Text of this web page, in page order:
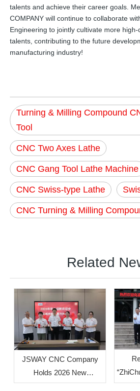
talents and achieve their career goals.
COMPANY will continue to collaborate
Engineering to jointly cultivate more
talents, contributing to the future
manufacturing industry!
Turning & Milling Compound
Tool
CNC Two Axes Lathe
CNC Gang Tool Lathe Machine
CNC Swiss-type Lathe
CNC Turning & Milling
Related
JSWAY CNC Company
Holds 2026 New
Employee Welcome